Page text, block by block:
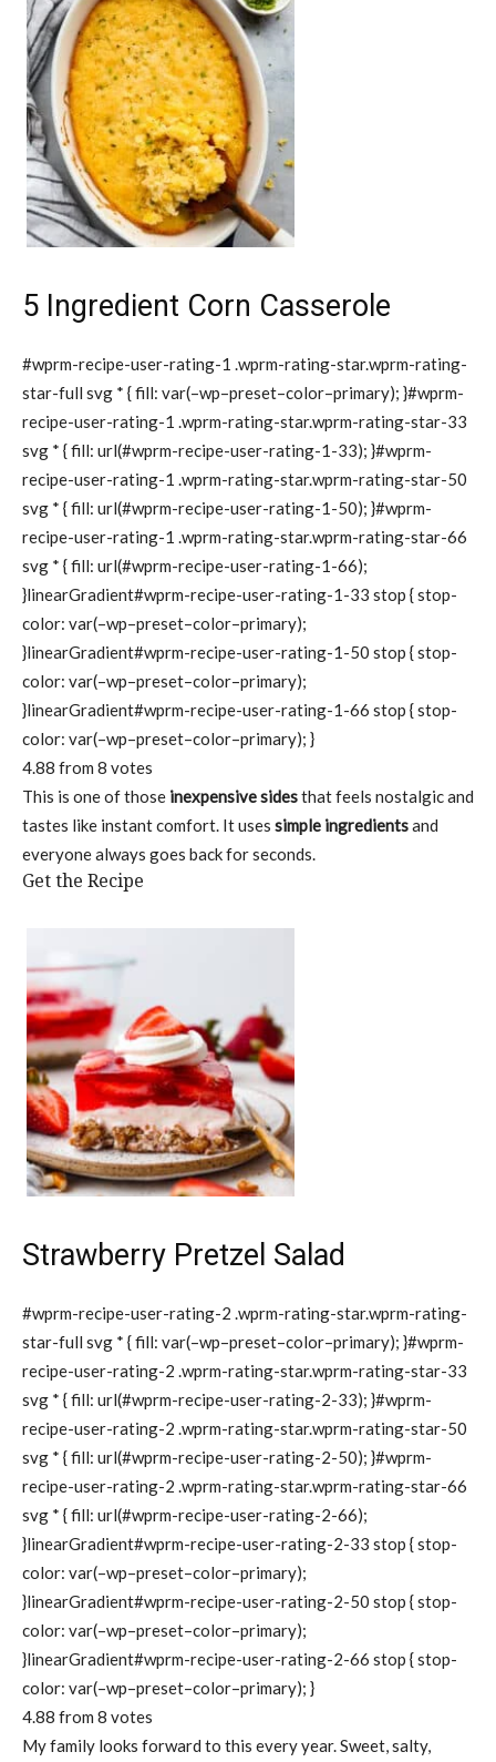
5 Ingredient Corn Casserole
#wprm-recipe-user-rating-1 .wprm-rating-star.wprm-rating-
star-full svg * { fill: var(–wp–preset–color–primary); }#wprm-
recipe-user-rating-1 .wprm-rating-star.wprm-rating-star-33
svg * { fill: url(#wprm-recipe-user-rating-1-33); }#wprm-
recipe-user-rating-1 .wprm-rating-star.wprm-rating-star-50
svg * { fill: url(#wprm-recipe-user-rating-1-50); }#wprm-
recipe-user-rating-1 .wprm-rating-star.wprm-rating-star-66
svg * { fill: url(#wprm-recipe-user-rating-1-66);
}linearGradient#wprm-recipe-user-rating-1-33 stop { stop-
color: var(–wp–preset–color–primary);
}linearGradient#wprm-recipe-user-rating-1-50 stop { stop-
color: var(–wp–preset–color–primary);
}linearGradient#wprm-recipe-user-rating-1-66 stop { stop-
color: var(–wp–preset–color–primary); }
4.88 from 8 votes
This is one of those inexpensive sidesthat feels nostalgic and
tastes like instant comfort. It uses simple ingredientsand
everyone always goes back for seconds.
Get the Recipe
Strawberry Pretzel Salad
#wprm-recipe-user-rating-2 .wprm-rating-star.wprm-rating-
star-full svg * { fill: var(–wp–preset–color–primary); }#wprm-
recipe-user-rating-2 .wprm-rating-star.wprm-rating-star-33
svg * { fill: url(#wprm-recipe-user-rating-2-33); }#wprm-
recipe-user-rating-2 .wprm-rating-star.wprm-rating-star-50
svg * { fill: url(#wprm-recipe-user-rating-2-50); }#wprm-
recipe-user-rating-2 .wprm-rating-star.wprm-rating-star-66
svg * { fill: url(#wprm-recipe-user-rating-2-66);
}linearGradient#wprm-recipe-user-rating-2-33 stop { stop-
color: var(–wp–preset–color–primary);
}linearGradient#wprm-recipe-user-rating-2-50 stop { stop-
color: var(–wp–preset–color–primary);
}linearGradient#wprm-recipe-user-rating-2-66 stop { stop-
color: var(–wp–preset–color–primary); }
4.88 from 8 votes
My family looks forward to this every year. Sweet, salty,